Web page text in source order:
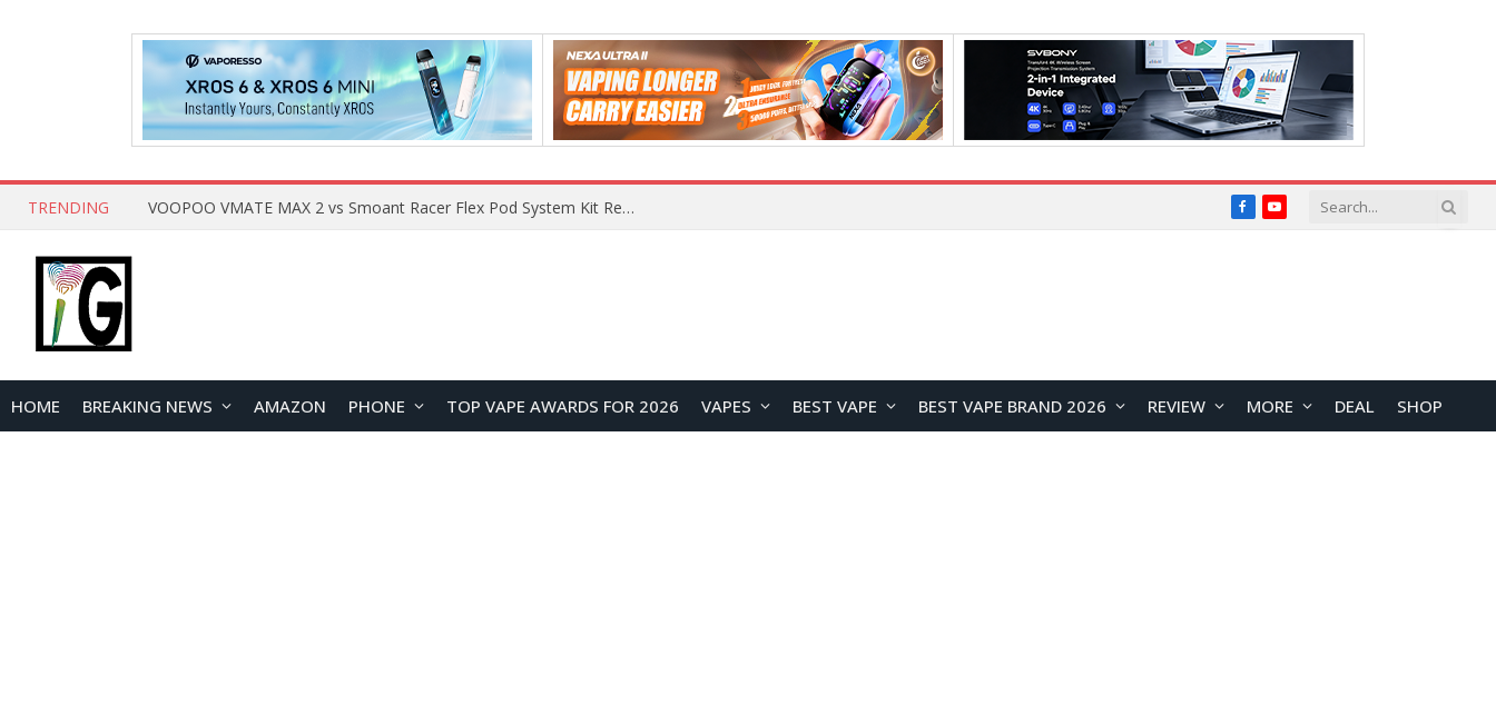
TRENDING VOOPOO VMATE MAX 2 vs Smoant Racer Flex Pod System Kit Review: Which Pod Vape Is Better? FacebookYouTube
HOME BREAKING NEWS AMAZON PHONE TOP VAPE AWARDS FOR 2026 VAPES BEST VAPE BEST VAPE BRAND 2026 REVIEW MORE DEAL SHOP